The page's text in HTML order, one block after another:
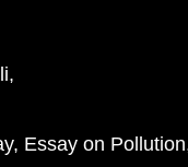
Essay on Pollution